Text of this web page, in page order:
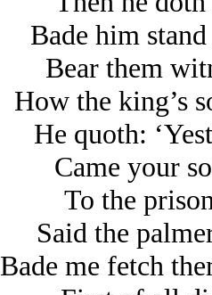
Bade him
Bear them
How the king’s
He quoth:
Came your
To the
Said the
Bade me fetch